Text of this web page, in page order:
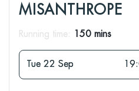
MISANTHROPE
Running time: 150 mins
Tue 22 Sep